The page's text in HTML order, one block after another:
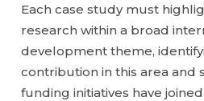
Each case study must
research within a broad
development theme,
contribution in this area and
funding initiatives have